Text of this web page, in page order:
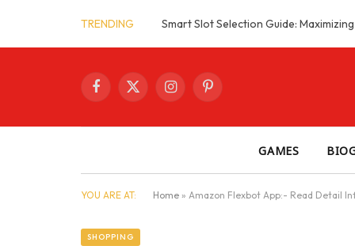
TRENDING
Facebook
X
InstagramPinterest
GAMES
YOU ARE AT: Home » Amazon Flexbot App:- Read Detail
SHOPPING